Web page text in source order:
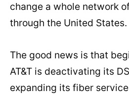
change a whole network
through the United States.
The good news is that
AT&T is deactivating its
expanding its fiber